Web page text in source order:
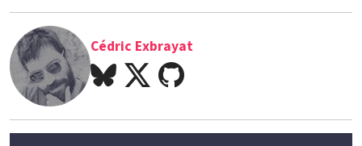
Cédric Exbrayat